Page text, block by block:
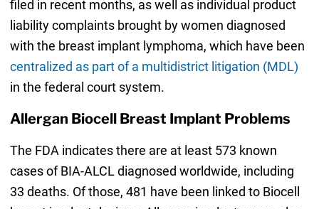
filed in recent months, as well as individual product
liability complaints brought by women diagnosed
with the breast implant lymphoma, which have been
centralized as part of a multidistrict litigation (MDL)
in the federal court system.
Allergan Biocell Breast Implant Problems
The FDA indicates there are at least 573 known
cases of BIA-ALCL diagnosed worldwide, including
33 deaths. Of those, 481 have been linked to Biocell